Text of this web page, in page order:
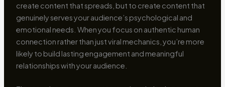
create content that spreads, but to create content that
genuinely serves your audience’s psychological and
emotional needs. When you focus on authentic human
connection rather than just viral mechanics, you’re more
likely to build lasting engagement and meaningful
relationships with your audience.